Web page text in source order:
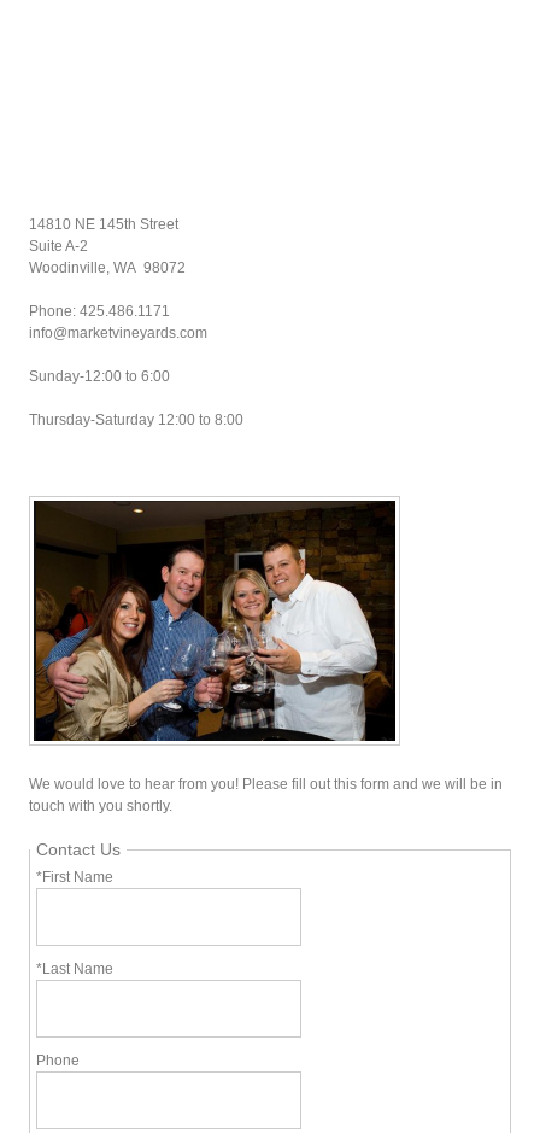
14810 NE 145th Street
Suite A-2
Woodinville, WA 98072
Phone: 425.486.1171
info@marketvineyards.com
Sunday-12:00 to 6:00
Thursday-Saturday 12:00 to 8:00
We would love to hear from you! Please fill out this form and we will be in
touch with you shortly.
Contact Us
*First Name
*Last Name
Phone